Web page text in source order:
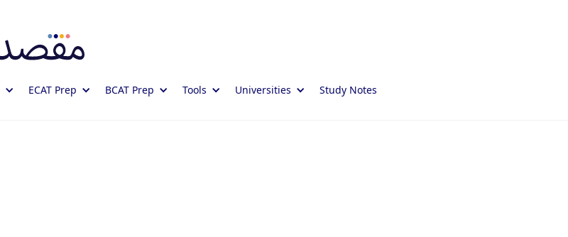
ECAT Prep BCAT Prep Tools Universities Study Notes